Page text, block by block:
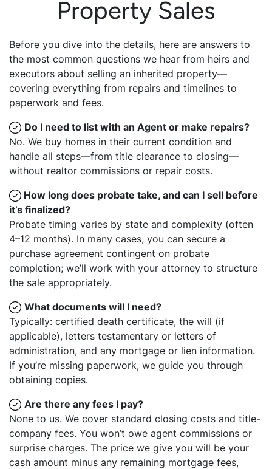
Property Sales
Before you dive into the details, here are answers to
the most common questions we hear from heirs and
executors about selling an inherited property—
covering everything from repairs and timelines to
paperwork and fees.
Do I need to list with an Agent or make repairs?
No. We buy homes in their current condition and
handle all steps—from title clearance to closing—
without realtor commissions or repair costs.
How long does probate take, and can I sell before
it’s finalized?
Probate timing varies by state and complexity (often
4–12 months). In many cases, you can secure a
purchase agreement contingent on probate
completion; we’ll work with your attorney to structure
the sale appropriately.
What documents will I need?
Typically: certified death certificate, the will (if
applicable), letters testamentary or letters of
administration, and any mortgage or lien information.
If you’re missing paperwork, we guide you through
obtaining copies.
Are there any fees I pay?
None to us. We cover standard closing costs and title-
company fees. You won’t owe agent commissions or
surprise charges. The price we give you will be your
cash amount minus any remaining mortgage fees,